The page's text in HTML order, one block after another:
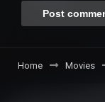
Home Movies